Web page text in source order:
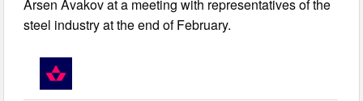
Arsen Avakov at a meeting with representatives of the
steel industry at the end of February.